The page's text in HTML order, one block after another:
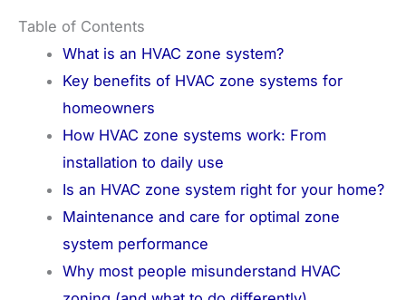
Table of Contents
What is an HVAC zone system?
Key benefits of HVAC zone systems for
homeowners
How HVAC zone systems work: From
installation to daily use
Is an HVAC zone system right for your home?
Maintenance and care for optimal zone
system performance
Why most people misunderstand HVAC